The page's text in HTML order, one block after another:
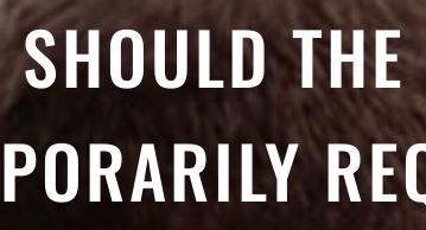
SHOULD